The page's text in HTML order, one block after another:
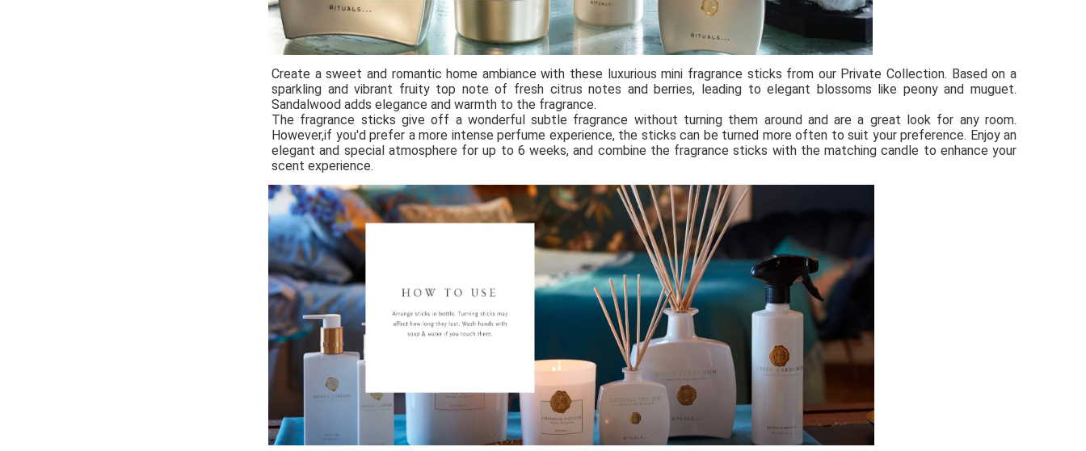
Create a sweet and romantic home ambiance with these luxurious mini fragrance sticks from our Private Collection. Based on a
sparkling and vibrant fruity top note of fresh citrus notes and berries, leading to elegant blossoms like peony and muguet.
Sandalwood adds elegance and warmth to the fragrance.
The fragrance sticks give off a wonderful subtle fragrance without turning them around and are a great look for any room.
However,if you'd prefer a more intense perfume experience, the sticks can be turned more often to suit your preference. Enjoy an
elegant and special atmosphere for up to 6 weeks, and combine the fragrance sticks with the matching candle to enhance your
scent experience.